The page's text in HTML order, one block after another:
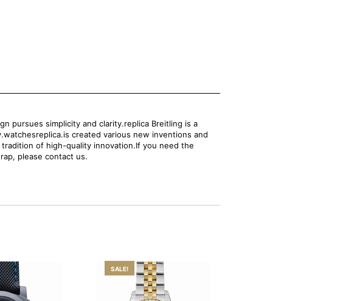
pursues simplicity and clarity.replica Breitling is a
created various new inventions and
of high-quality innovation.If you need the
please contact us.
SALE!